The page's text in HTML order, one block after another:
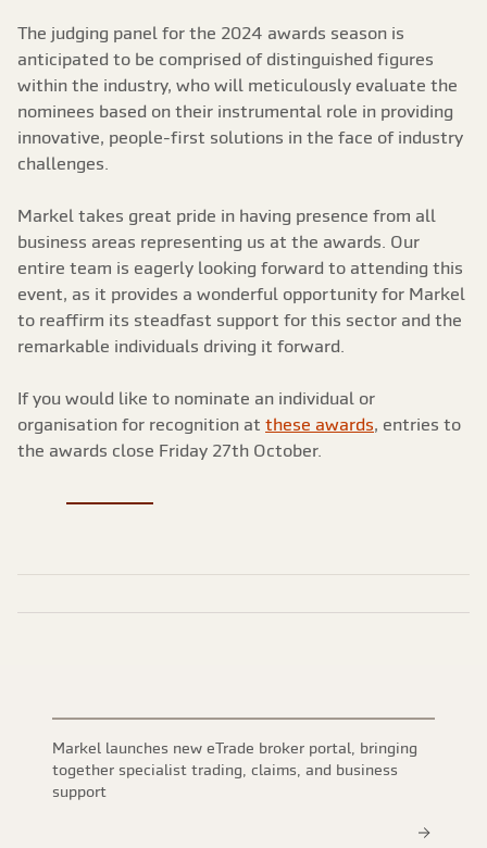
The judging panel for the 2024 awards season is
anticipated to be comprised of distinguished figures
within the industry, who will meticulously evaluate the
nominees based on their instrumental role in providing
innovative, people-first solutions in the face of industry
challenges.
Markel takes great pride in having presence from all
business areas representing us at the awards. Our
entire team is eagerly looking forward to attending this
event, as it provides a wonderful opportunity for Markel
to reaffirm its steadfast support for this sector and the
remarkable individuals driving it forward.
If you would like to nominate an individual or
organisation for recognition at these awards, entries to
the awards close Friday 27th October.
Markel launches new eTrade broker portal, bringing
together specialist trading, claims, and business
support